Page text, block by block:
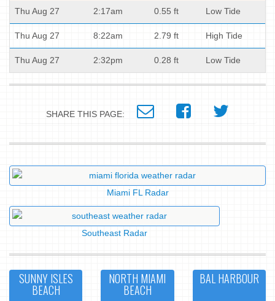
Thu Aug 27 2:17am 0.55 ft Low Tide
Thu Aug 27 8:22am 2.79 ft High Tide
Thu Aug 27 2:32pm 0.28 ft Low Tide
SHARE THIS PAGE:
Miami FL Radar
Southeast Radar
SUNNY ISLES
BEACH
NORTH MIAMI
BEACH
BAL HARBOUR